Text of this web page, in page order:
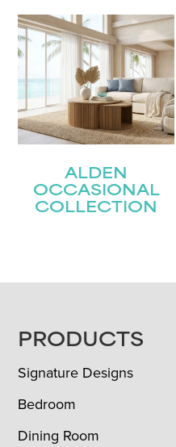
ALDEN
OCCASIONAL
COLLECTION
FOOTER
PRODUCTS
Signature Designs
Bedroom
Dining Room